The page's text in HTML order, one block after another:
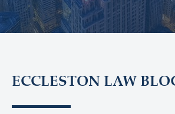
ECCLESTON LAW